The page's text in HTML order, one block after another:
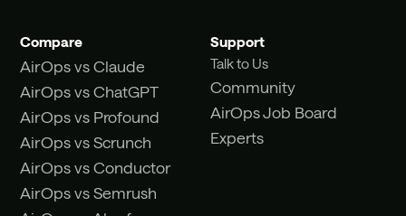
Compare
AirOps vs Claude
AirOps vs ChatGPT
AirOps vs Profound
AirOps vs Scrunch
AirOps vs Conductor
AirOps vs Semrush
Support
Talk to Us
Community
AirOps Job Board
Experts